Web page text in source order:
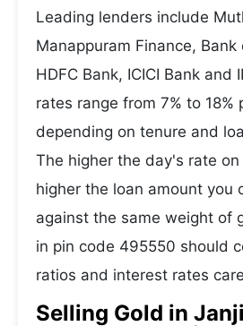
Leading lenders include
Manappuram Finance, Bank
HDFC Bank, ICICI Bank and
rates range from 7% to 18%
depending on tenure and
The higher the day's rate
higher the loan amount you
against the same weight of
in pin code 495550 should
ratios and interest rates
Selling Gold in